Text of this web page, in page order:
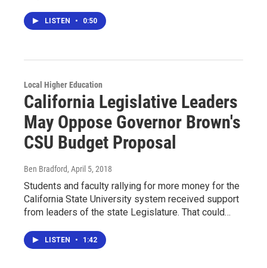
LISTEN • 0:50
Local Higher Education
California Legislative Leaders
May Oppose Governor Brown's
CSU Budget Proposal
Ben Bradford, April 5, 2018
Students and faculty rallying for more money for the
California State University system received support
from leaders of the state Legislature. That could…
LISTEN • 1:42